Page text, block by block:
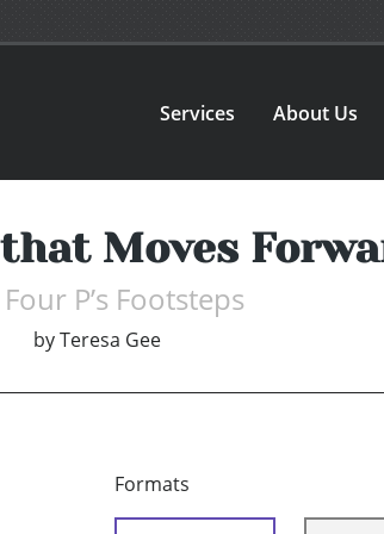
Services About Us
Moves
P’s Footsteps
by Teresa Gee
Formats